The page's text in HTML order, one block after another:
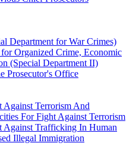
Department for War Crimes)
Organized Crime, Economic
(Special Department II)
Prosecutor's Office
Against Terrorism And
For Fight Against Terrorism
Against Trafficking In Human
Illegal Immigration